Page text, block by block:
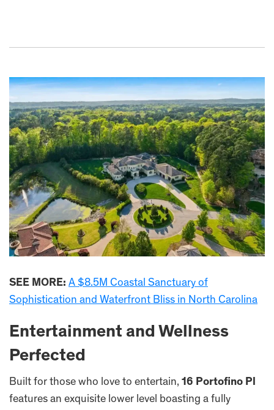
SEE MORE: A $8.5M Coastal Sanctuary of
Sophistication and Waterfront Bliss in North Carolina
Entertainment and Wellness
Perfected
Built for those who love to entertain, 16 Portofino Pl
features an exquisite lower level boasting a fully